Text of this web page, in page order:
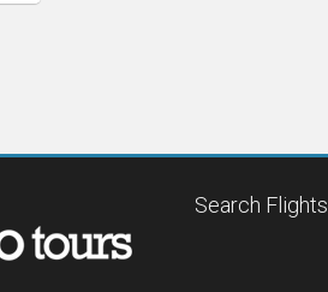
Search Flights